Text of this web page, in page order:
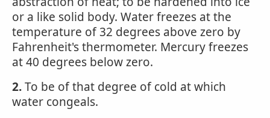
or a like solid body. Water freezes at the
temperature of 32 degrees above zero by
Fahrenheit's thermometer. Mercury freezes
at 40 degrees below zero.
2.To be of that degree of cold at which
water congeals.